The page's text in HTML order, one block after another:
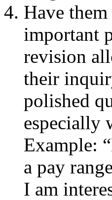
Have
important
revision
their
polished
especially
Example:
a pay
I am